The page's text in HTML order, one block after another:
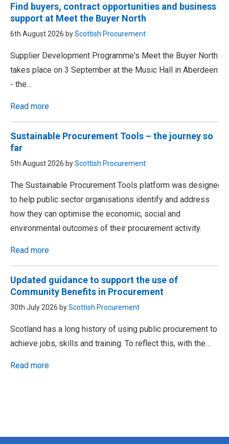
Find buyers, contract opportunities and business
support at Meet the Buyer North
6th August 2026 byScottish Procurement
Supplier Development Programme's Meet the Buyer North
takes place on 3 September at the Music Hall in Aberdeen
- the…
Read more
Sustainable Procurement Tools – the journey so
far
5th August 2026 byScottish Procurement
The Sustainable Procurement Tools platform was designed
to help public sector organisations identify and address
how they can optimise the economic, social and
environmental outcomes of their procurement activity.
Read more
Updated guidance to support the use of
Community Benefits in Procurement
30th July 2026 byScottish Procurement
Scotland has a long history of using public procurement to
achieve jobs, skills and training. To reflect this, with the…
Read more